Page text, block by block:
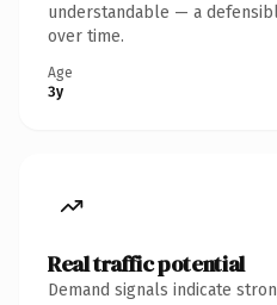
understandable — a
over time.
Age
3y
Real traffic potential
Demand signals indicate